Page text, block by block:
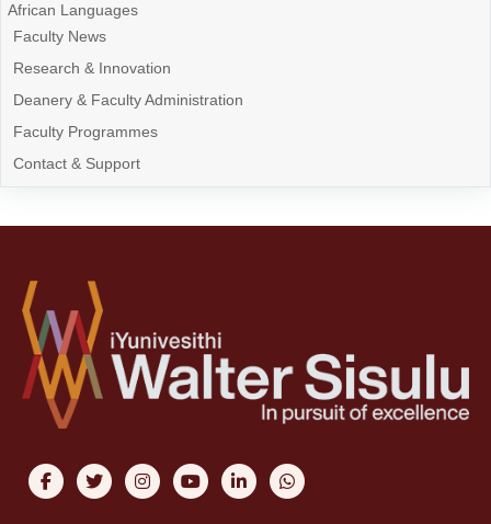
African Languages
Faculty News
Research & Innovation
Deanery & Faculty Administration
Faculty Programmes
Contact & Support